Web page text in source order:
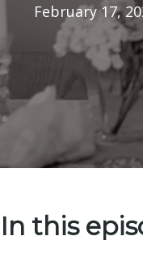
February 17,
In this